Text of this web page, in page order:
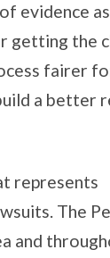
evidence
getting the
fairer
a better
represents
The
and